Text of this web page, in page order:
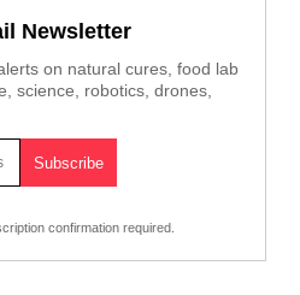
Newsletter
on natural cures, food lab
science, robotics, drones,
confirmation required.